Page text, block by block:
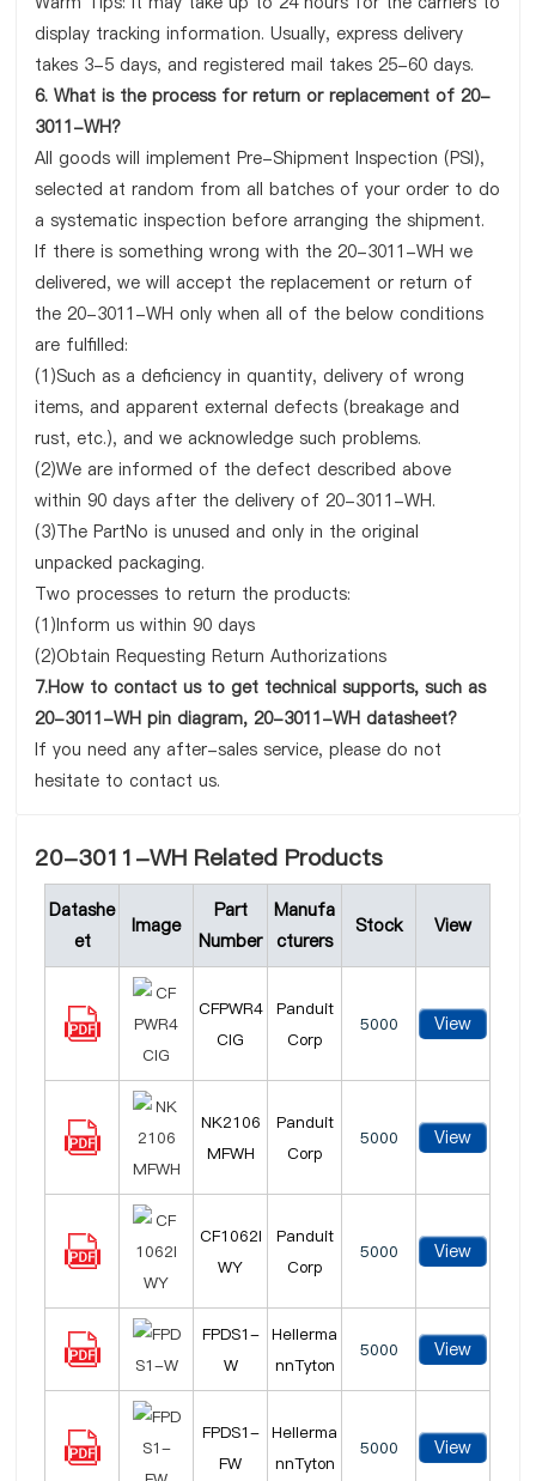
display tracking information. Usually, express delivery
takes 3-5 days, and registered mail takes 25-60 days.
6. What is the process for return or replacement of 20-
3011-WH?
All goods will implement Pre-Shipment Inspection (PSI),
selected at random from all batches of your order to do
a systematic inspection before arranging the shipment.
If there is something wrong with the 20-3011-WH we
delivered, we will accept the replacement or return of
the 20-3011-WH only when all of the below conditions
are fulfilled:
(1)Such as a deficiency in quantity, delivery of wrong
items, and apparent external defects (breakage and
rust, etc.), and we acknowledge such problems.
(2)We are informed of the defect described above
within 90 days after the delivery of 20-3011-WH.
(3)The PartNo is unused and only in the original
unpacked packaging.
Two processes to return the products:
(1)Inform us within 90 days
(2)Obtain Requesting Return Authorizations
7.How to contact us to get technical supports, such as
20-3011-WH pin diagram, 20-3011-WH datasheet?
If you need any after-sales service, please do not
hesitate to contact us.
20-3011-WH Related Products
Datashe
et
Image
Part
Number
Manufa
cturers
Stock View
CFPWR4
CIG
Panduit
Corp
5000 View
NK2106
MFWH
Panduit
Corp
5000 View
CF1062I
WY
Panduit
Corp
5000 View
FPDS1-
W
Hellerma
nnTyton
5000 View
FPDS1-
FW
Hellerma
nnTyton
5000 View